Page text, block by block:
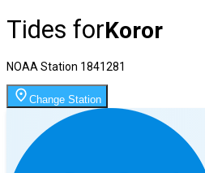
Tides forKoror
NOAA Station 1841281
Change Station